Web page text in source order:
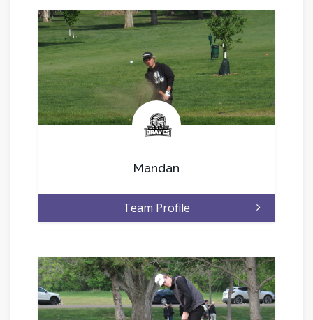
.
Mandan
Team Profile